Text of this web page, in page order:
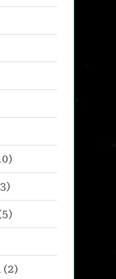
products
10
products
33
products
55
products
22